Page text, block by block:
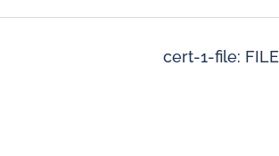
cert-1-file: FILE